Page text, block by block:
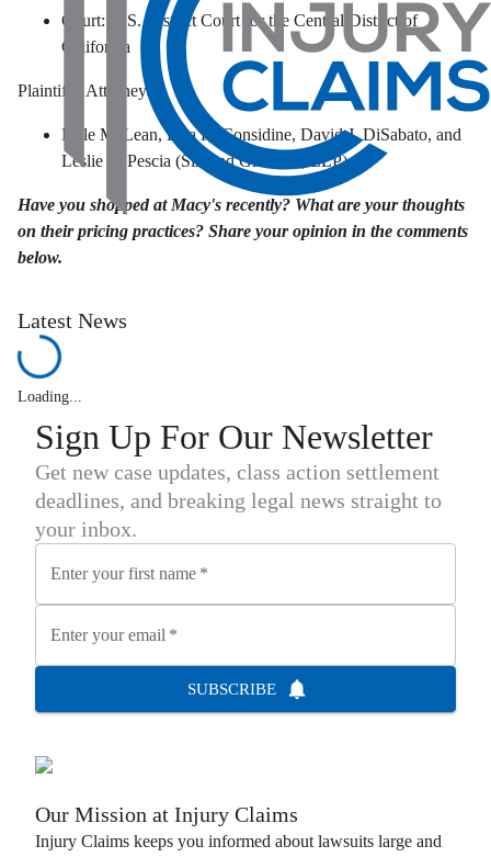
Court: U.S. District Court for the Central District of
California
Plaintiffs' Attorneys:
Kyle McLean, Lisa R. Considine, David J. DiSabato, and
Leslie L. Pescia (Siri and Glimstad, LLP)
Have you shopped at Macy's recently? What are your thoughts
on their pricing practices? Share your opinion in the comments
below.
Latest News
Loading...
Sign Up For Our Newsletter
Get new case updates, class action settlement
deadlines, and breaking legal news straight to
your inbox.
Enter your first name *
Enter your email *
SUBSCRIBE
Our Mission at Injury Claims
Injury Claims keeps you informed about lawsuits large and